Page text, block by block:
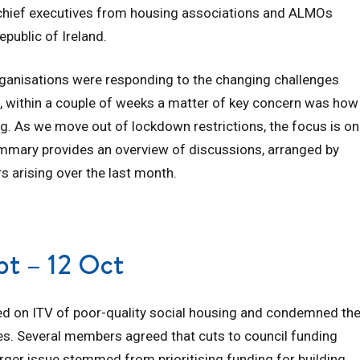
executives from housing associations and ALMOs
of Ireland.
were responding to the changing challenges
a couple of weeks a matter of key concern was how
As we move out of lockdown restrictions, the focus is on
provides an overview of discussions, arranged by
arising over the last month.
– 12 Oct
on ITV of poor-quality social housing and condemned the
Several members agreed that cuts to council funding